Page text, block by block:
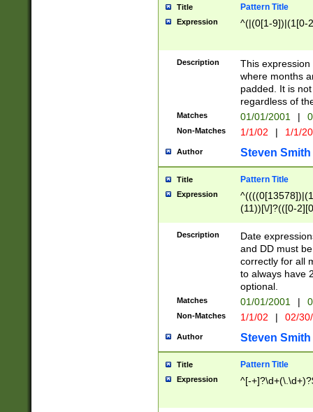
Title Pattern Title
Expression ^(|(0[1-9])|(1[0-
Description
This
where months
padded. It is
regardless of
Matches 01/01/2001 |
Non-Matches 1/1/02 | 1/1/
Author Steven Smith
Title Pattern Title
Expression
(11))[\/]?(([0-
Description
Date
and DD must
correctly for all
to always have
optional.
Matches 01/01/2001 |
Non-Matches 1/1/02 | 02/
Author Steven Smith
Title Pattern Title
Expression ^[-